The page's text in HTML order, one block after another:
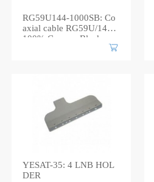
RG59U144-1000SB: Co
axial cable RG59U/144 |
100% Copper, Black
YESAT-35: 4 LNB HOL
DER